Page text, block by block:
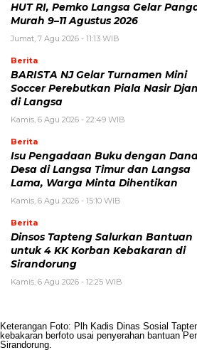
HUT RI, Pemko Langsa Gelar
Murah 9–11 Agustus 2026
Jumat, 7 Agu 2026 - 11:13 WIB
Berita
BARISTA NJ Gelar Turnamen Mini
Soccer Perebutkan Piala Nasir
di Langsa
Kamis, 6 Agu 2026 - 22:49 WIB
Berita
Isu Pengadaan Buku dengan
Desa di Langsa Timur dan Langsa
Lama, Warga Minta Dihentikan
Kamis, 6 Agu 2026 - 15:10 WIB
Berita
Dinsos Tapteng Salurkan Bantuan
untuk 4 KK Korban Kebakaran di
Sirandorung
Kamis, 6 Agu 2026 - 12:25 WIB
Keterangan Foto: Plh Kadis Dinas Sosial
kebakaran berfoto usai penyerahan bantuan
Sirandorung.